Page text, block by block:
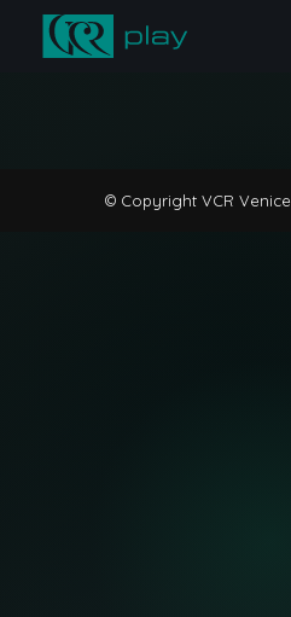
© Copyright VCR